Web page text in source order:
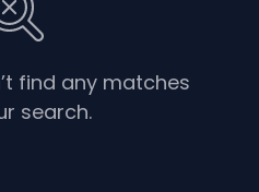
find any matches
search.